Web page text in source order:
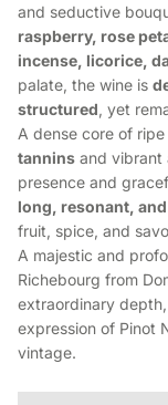
and seductive
raspberry, rose
incense, licorice,
palate, the wine is
structured, yet
A dense core of
tannins and vibrant
presence and
long, resonant,
fruit, spice, and
A majestic and
Richebourg from
extraordinary
expression of Pinot
vintage.